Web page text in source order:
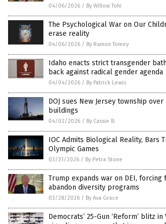
04/06/2026 / By Willow Tohi
The Psychological War on Our
erase reality
04/06/2026 / By Ramon Tomey
Idaho enacts strict transgender
back against radical gender agenda
04/04/2026 / By Patrick Lewis
DOJ sues New Jersey township
buildings
04/02/2026 / By Cassie B.
IOC Admits Biological Reality, Bars
Olympic Games
03/31/2026 / By Petra Stone
Trump expands war on DEI,
abandon diversity programs
03/28/2026 / By Ava Grace
Democrats’ 25-Gun ‘Reform’ blitz